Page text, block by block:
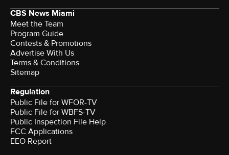
CBS News Miami
Meet the Team
Program Guide
Contests & Promotions
Advertise With Us
Terms & Conditions
Sitemap
Regulation
Public File for WFOR-TV
Public File for WBFS-TV
Public Inspection File Help
FCC Applications
EEO Report